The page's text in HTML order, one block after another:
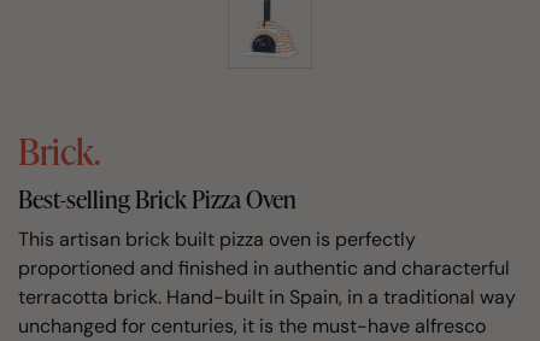
Brick.
Best-selling Brick Pizza Oven
This artisan brick built pizza oven is perfectly
proportioned and finished in authentic and characterful
terracotta brick. Hand-built in Spain, in a traditional way
unchanged for centuries, it is the must-have alfresco